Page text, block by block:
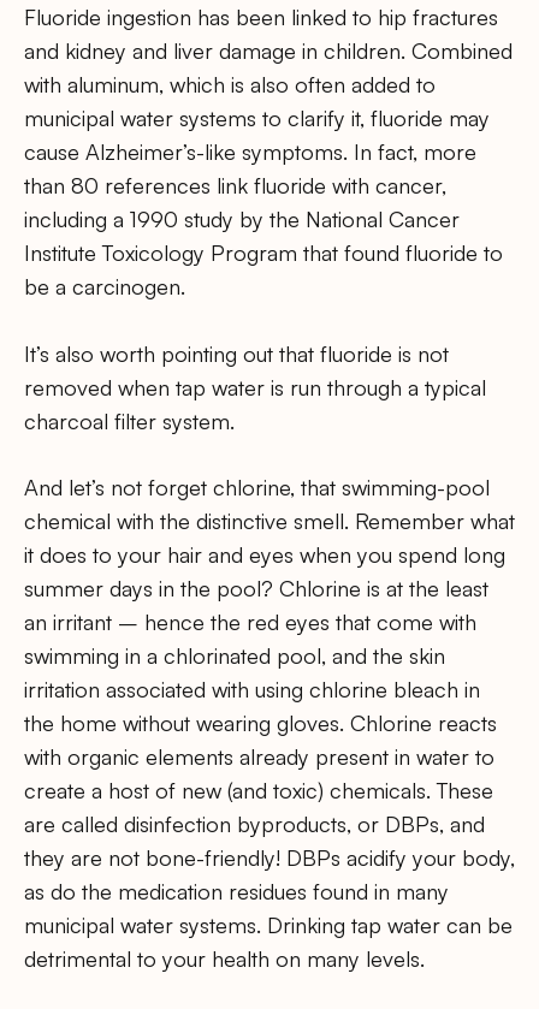
Fluoride ingestion has been linked to hip fractures
and kidney and liver damage in children. Combined
with aluminum, which is also often added to
municipal water systems to clarify it, fluoride may
cause Alzheimer’s-like symptoms. In fact, more
than 80 references link fluoride with cancer,
including a 1990 study by the National Cancer
Institute Toxicology Program that found fluoride to
be a carcinogen.
It’s also worth pointing out that fluoride is not
removed when tap water is run through a typical
charcoal filter system.
And let’s not forget chlorine, that swimming-pool
chemical with the distinctive smell. Remember what
it does to your hair and eyes when you spend long
summer days in the pool? Chlorine is at the least
an irritant – hence the red eyes that come with
swimming in a chlorinated pool, and the skin
irritation associated with using chlorine bleach in
the home without wearing gloves. Chlorine reacts
with organic elements already present in water to
create a host of new (and toxic) chemicals. These
are called disinfection byproducts, or DBPs, and
they are not bone-friendly! DBPs acidify your body,
as do the medication residues found in many
municipal water systems. Drinking tap water can be
detrimental to your health on many levels.